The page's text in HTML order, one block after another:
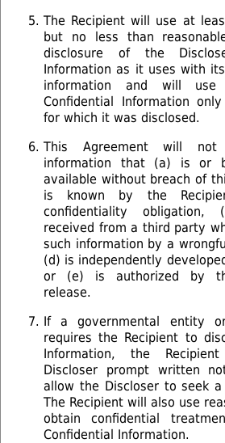
The Recipient will use at
but no less than
disclosure of the
Information as it uses with
information and will use
Confidential Information
for which it was disclosed.
This Agreement will
information that (a) is or
available without breach of
is known by the
confidentiality
received from a third party
such information by a
(d) is independently
or (e) is authorized by
release.
If a governmental entity
requires the Recipient to
Information, the
Discloser prompt written
allow the Discloser to seek
The Recipient will also use
obtain confidential
Confidential Information.